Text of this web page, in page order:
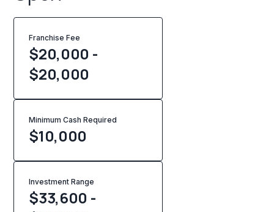
Franchise Fee
$20,000 -
$20,000
Minimum Cash Required
$10,000
Investment Range
$33,600 -